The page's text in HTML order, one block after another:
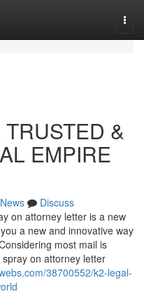
&
EMPIRE
News
Discuss
on attorney letter is a new
a new and innovative way
most mail is
on attorney letter
38700552/k2-legal-